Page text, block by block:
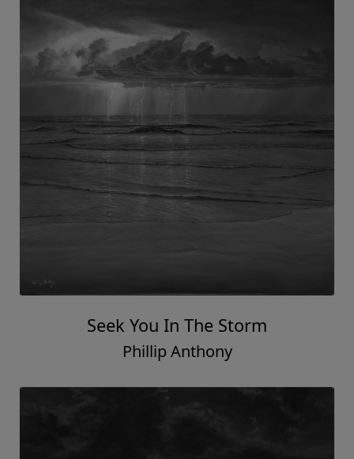
Seek You In The Storm
Phillip Anthony